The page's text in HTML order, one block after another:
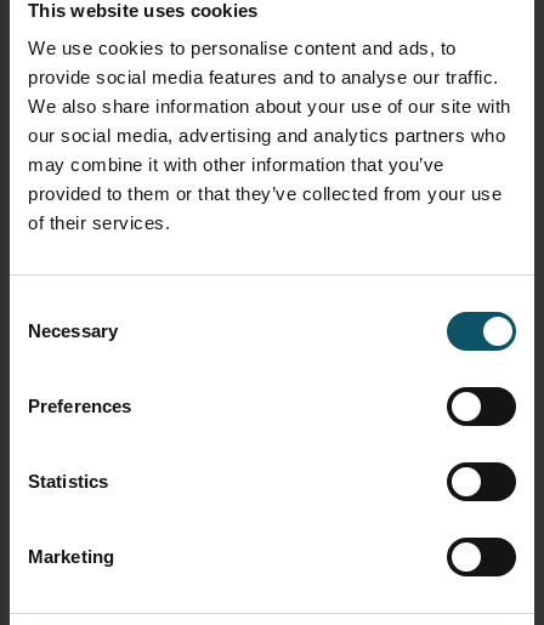
This website uses cookies
We use cookies to personalise content and ads, to
provide social media features and to analyse our traffic.
We also share information about your use of our site with
our social media, advertising and analytics partners who
may combine it with other information that you’ve
provided to them or that they’ve collected from your use
of their services.
Selection
Necessary
Preferences
Statistics
Marketing
HOW TO
OBS
OPEN BROADCASTER SOFTWARE
SOFTWARE
How to use Hotkeys in
Here’s a great OBS tutorial video on Hotkeys with
will demonstrate Open Broadcaster Software’s
If you are a one-man video production or simply
want to make your life easier using OBS than